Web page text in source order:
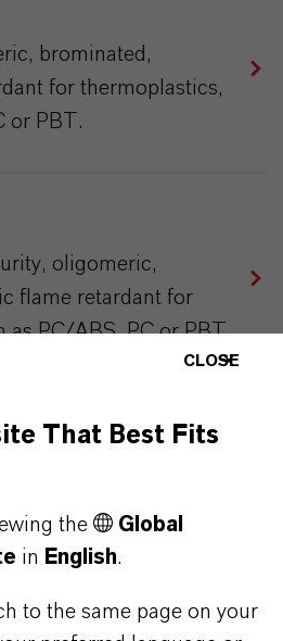
brominated,
for thermoplastics,
or PBT.
oligomeric,
flame retardant for
as PC/ABS, PC or PBT.
3000
brominated
with enhanced
XPS foams.
CLOSE
That Best Fits
the
Global
in English.
to the same page on your